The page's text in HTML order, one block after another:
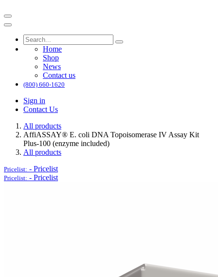
Home
Shop
News
Contact us
(800) 660-1620
Sign in
Contact Us
All products
AffiASSAY®​ E. coli DNA Topoisomerase IV Assay Kit
Plus-100 (enzyme included)
All products
Pricelist: - Pricelist
Pricelist: - Pricelist